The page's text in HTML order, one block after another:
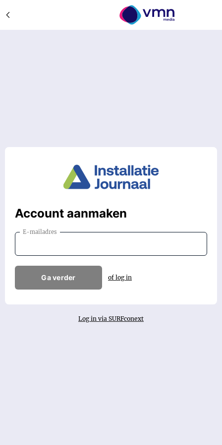
Account aanmaken
E-mailadres
Ga verder of log in
Log in via SURFconext